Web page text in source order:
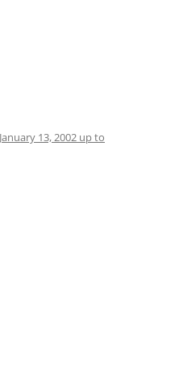
13, 2002 up to